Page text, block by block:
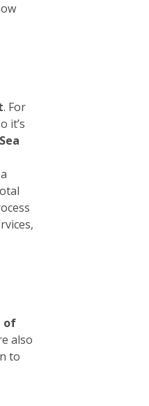
. For
it’s
Sea
of
also
to